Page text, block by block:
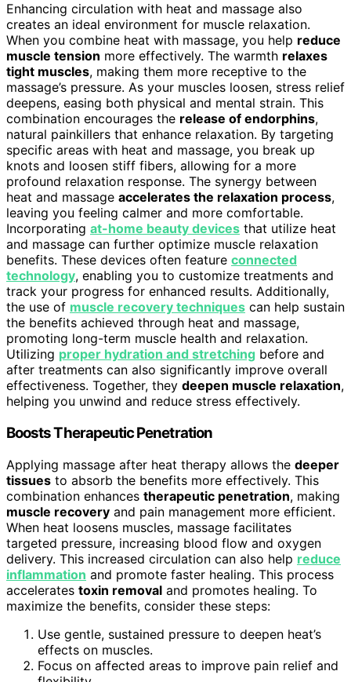
Enhancing circulation with heat and massage also
creates an ideal environment for muscle relaxation.
When you combine heat with massage, you help reduce
muscle tension more effectively. The warmth relaxes
tight muscles, making them more receptive to the
massage’s pressure. As your muscles loosen, stress relief
deepens, easing both physical and mental strain. This
combination encourages the release of endorphins,
natural painkillers that enhance relaxation. By targeting
specific areas with heat and massage, you break up
knots and loosen stiff fibers, allowing for a more
profound relaxation response. The synergy between
heat and massage accelerates the relaxation process,
leaving you feeling calmer and more comfortable.
Incorporating at-home beauty devices that utilize heat
and massage can further optimize muscle relaxation
benefits. These devices often feature connected
technology, enabling you to customize treatments and
track your progress for enhanced results. Additionally,
the use of muscle recovery techniques can help sustain
the benefits achieved through heat and massage,
promoting long-term muscle health and relaxation.
Utilizing proper hydration and stretching before and
after treatments can also significantly improve overall
effectiveness. Together, they deepen muscle relaxation,
helping you unwind and reduce stress effectively.
Boosts Therapeutic Penetration
Applying massage after heat therapy allows the deeper
tissues to absorb the benefits more effectively. This
combination enhances therapeutic penetration, making
muscle recovery and pain management more efficient.
When heat loosens muscles, massage facilitates
targeted pressure, increasing blood flow and oxygen
delivery. This increased circulation can also help reduce
inflammation and promote faster healing. This process
accelerates toxin removal and promotes healing. To
maximize the benefits, consider these steps:
Use gentle, sustained pressure to deepen heat’s
effects on muscles.
Focus on affected areas to improve pain relief and